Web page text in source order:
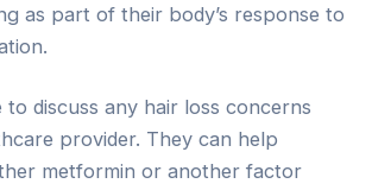
as part of their body’s response to
to discuss any hair loss concerns
provider. They can help
metformin or another factor